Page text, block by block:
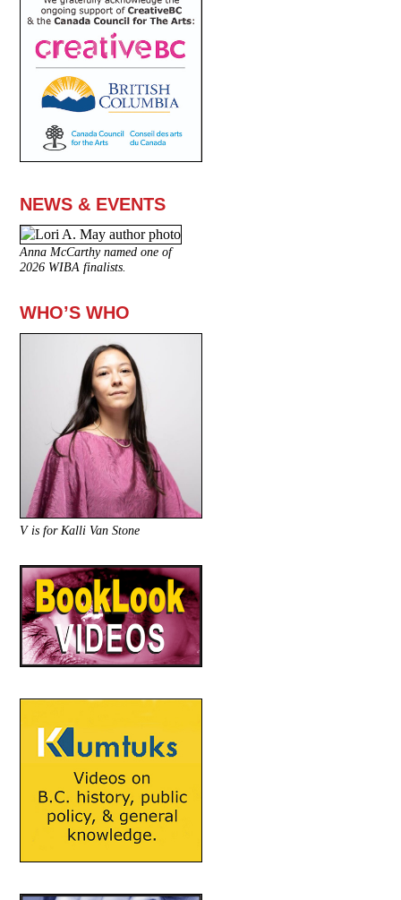
NEWS & EVENTS
Anna McCarthy named one of
2026 WIBA finalists.
WHO’S WHO
V is for Kalli Van Stone